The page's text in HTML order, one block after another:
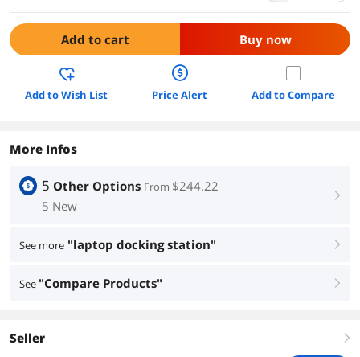
Add to cart Buy now
Add to Wish List Price Alert Add to Compare
More Infos
5 Other Options From $244.22
5 New
right
See more "laptop docking station" right
See "Compare Products" right
Seller right